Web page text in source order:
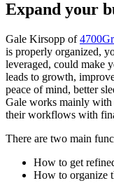
Expand your
Gale Kirsopp of
is properly organized,
leveraged, could make
leads to growth,
peace of mind, better
Gale works mainly
their workflows with
There are two main
How to get
How to organize